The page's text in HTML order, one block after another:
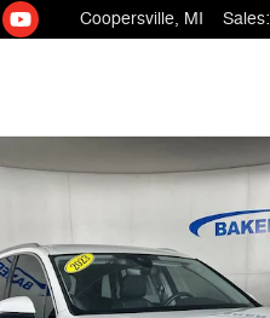
Coopersville, MI Sales: